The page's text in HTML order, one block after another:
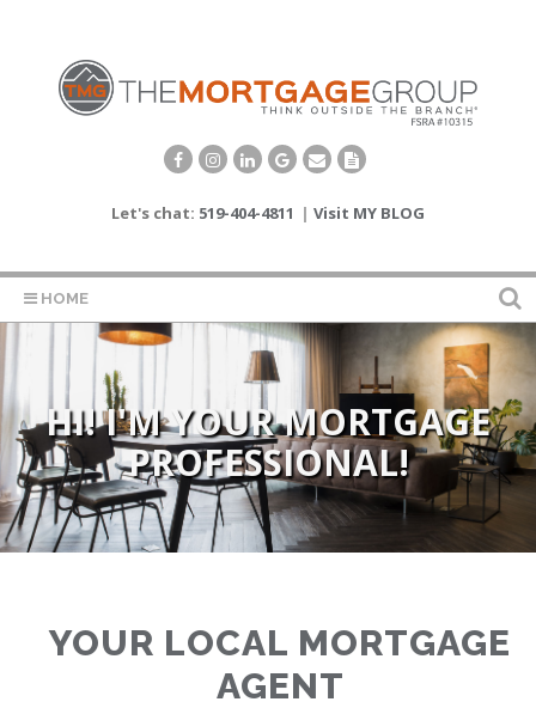
Let's chat: 519-404-4811 | Visit MY BLOG
HOME
HI! I'M YOUR MORTGAGE
PROFESSIONAL!
STRATEGIC PLANNING FOR
THE FUTURE
YOUR LOCAL MORTGAGE
AGENT